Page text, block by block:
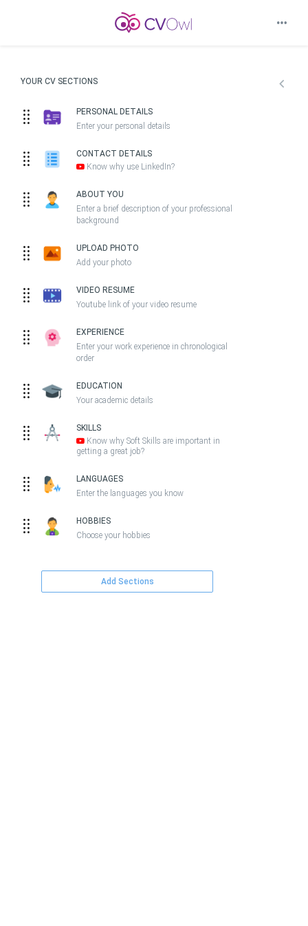
YOUR CV SECTIONS
PERSONAL DETAILS
Enter your personal details
CONTACT DETAILS
Know why use LinkedIn?
ABOUT YOU
Enter a brief description of your professional
background
UPLOAD PHOTO
Add your photo
VIDEO RESUME
Youtube link of your video resume
EXPERIENCE
Enter your work experience in chronological
order
EDUCATION
Your academic details
SKILLS
Know why Soft Skills are important in
getting a great job?
LANGUAGES
Enter the languages you know
HOBBIES
Choose your hobbies
Add Sections